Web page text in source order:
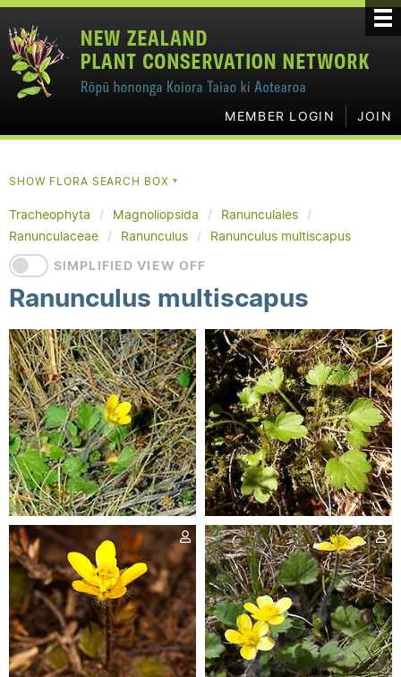
MEMBER LOGIN JOIN
SHOW FLORA SEARCH BOX▼
Tracheophyta Magnoliopsida
Ranunculales
Ranunculaceae
Ranunculus
Ranunculus multiscapus
SIMPLIFIED VIEW OFF
Ranunculus multiscapus